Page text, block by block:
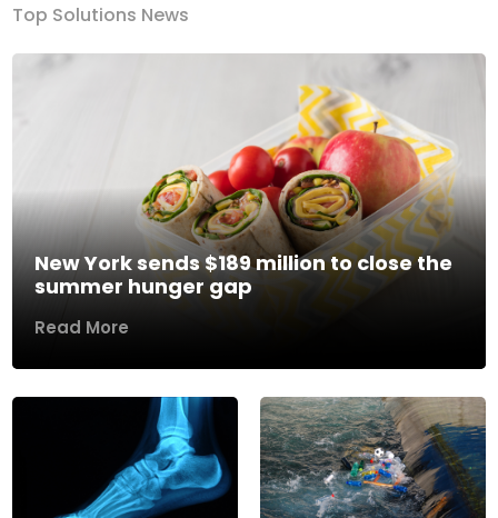
Top Solutions News
New York sends $189 million to close the
summer hunger gap
Read More